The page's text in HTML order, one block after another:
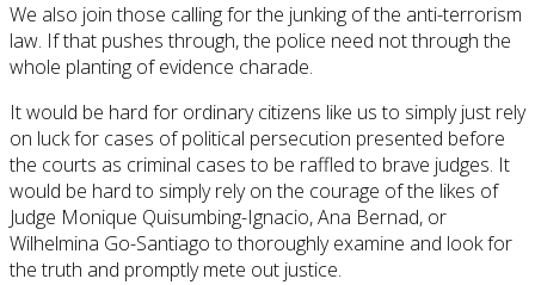
We also join those calling for the junking of the anti-terrorism
law. If that pushes through, the police need not through the
whole planting of evidence charade.
It would be hard for ordinary citizens like us to simply just rely
on luck for cases of political persecution presented before
the courts as criminal cases to be raffled to brave judges. It
would be hard to simply rely on the courage of the likes of
Judge Monique Quisumbing-Ignacio, Ana Bernad, or
Wilhelmina Go-Santiago to thoroughly examine and look for
the truth and promptly mete out justice.